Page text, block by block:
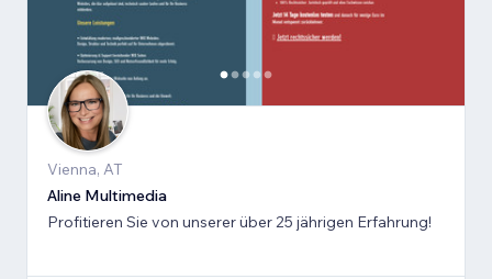
Vienna, AT
Aline Multimedia
Profitieren Sie von unserer über 25 jährigen Erfahrung!